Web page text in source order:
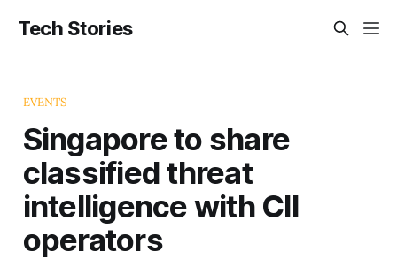
Tech Stories
EVENTS
Singapore to share
classified threat
intelligence with CII
operators